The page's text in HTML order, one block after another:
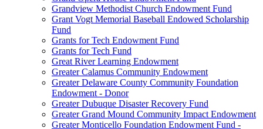
Grandview Methodist Church Endowment Fund
Grant Vogt Memorial Baseball Endowed Scholarship
Fund
Grants for Tech Endowment Fund
Grants for Tech Fund
Great River Learning Endowment
Greater Calamus Community Endowment
Greater Delaware County Community Foundation
Endowment - Donor
Greater Dubuque Disaster Recovery Fund
Greater Grand Mound Community Impact Endowment
Greater Monticello Foundation Endowment Fund -